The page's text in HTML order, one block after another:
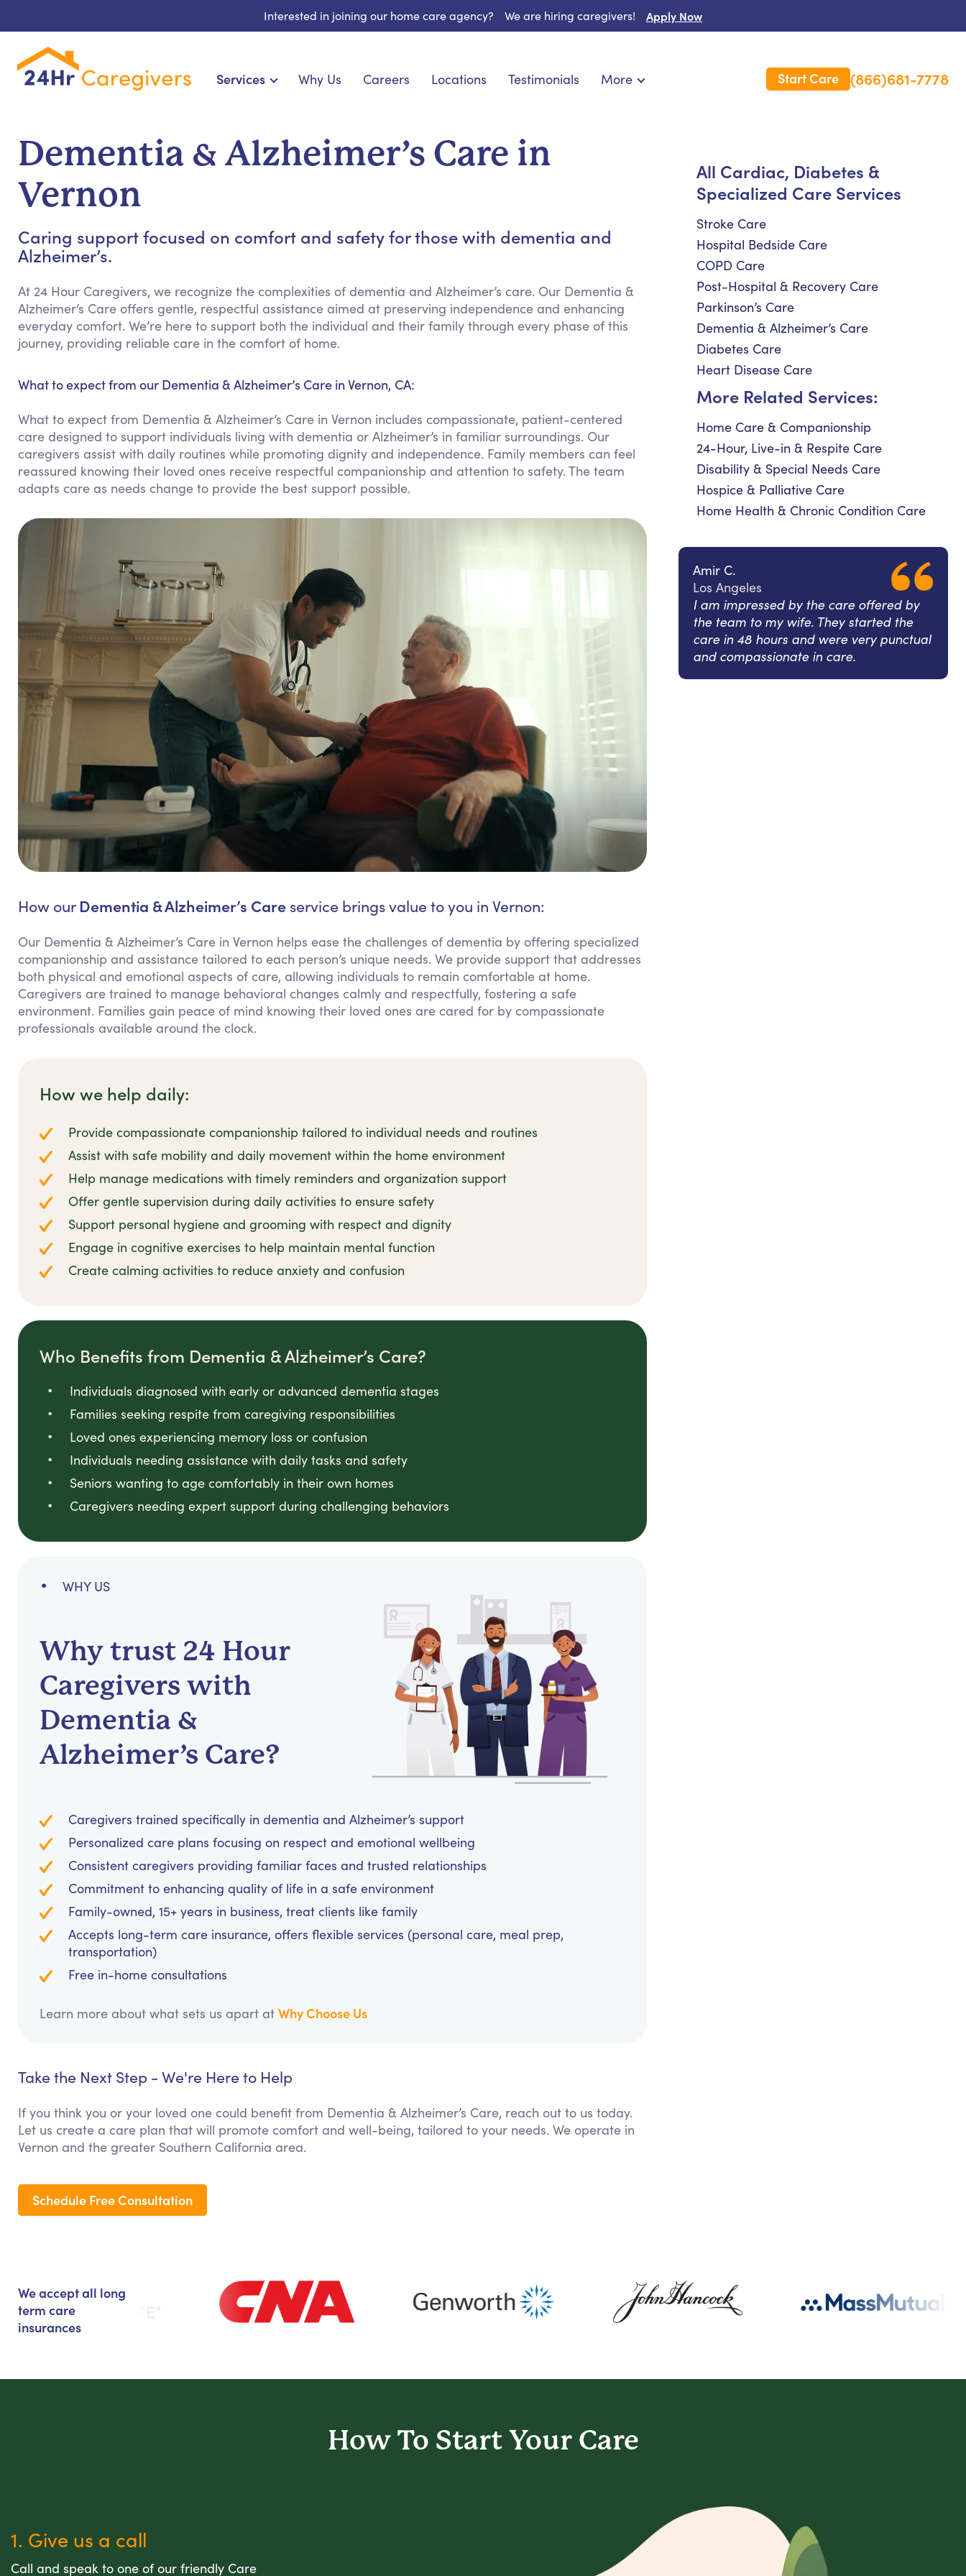
Interested in joining our home care agency? We are hiring caregivers! Apply Now
Services
Cardiac, Diabetes & Specialized Care
Meal Preparation
Keeping Company
Medication Reminders
Transportation Services
Why Us Careers Locations Testimonials More
Long Term Care Insurance
Start Care (866)681-7778
Dementia & Alzheimer’s Care in
Vernon
Caring support focused on comfort and safety for those with dementia and
Alzheimer’s.
At 24 Hour Caregivers, we recognize the complexities of dementia and Alzheimer’s care. Our Dementia &
Alzheimer’s Care offers gentle, respectful assistance aimed at preserving independence and enhancing
everyday comfort. We’re here to support both the individual and their family through every phase of this
journey, providing reliable care in the comfort of home.
What to expect from our Dementia & Alzheimer’s Care in Vernon, CA:
What to expect from Dementia & Alzheimer’s Care in Vernon includes compassionate, patient-centered
care designed to support individuals living with dementia or Alzheimer’s in familiar surroundings. Our
caregivers assist with daily routines while promoting dignity and independence. Family members can feel
reassured knowing their loved ones receive respectful companionship and attention to safety. The team
adapts care as needs change to provide the best support possible.
How our Dementia & Alzheimer’s Care service brings value to you in Vernon:
Our Dementia & Alzheimer’s Care in Vernon helps ease the challenges of dementia by offering specialized
companionship and assistance tailored to each person’s unique needs. We provide support that addresses
both physical and emotional aspects of care, allowing individuals to remain comfortable at home.
Caregivers are trained to manage behavioral changes calmly and respectfully, fostering a safe
environment. Families gain peace of mind knowing their loved ones are cared for by compassionate
professionals available around the clock.
How we help daily:
Provide compassionate companionship tailored to individual needs and routines
Assist with safe mobility and daily movement within the home environment
Help manage medications with timely reminders and organization support
Offer gentle supervision during daily activities to ensure safety
Support personal hygiene and grooming with respect and dignity
Engage in cognitive exercises to help maintain mental function
Create calming activities to reduce anxiety and confusion
Who Benefits from Dementia & Alzheimer’s Care?
Individuals diagnosed with early or advanced dementia stages
Families seeking respite from caregiving responsibilities
Loved ones experiencing memory loss or confusion
Individuals needing assistance with daily tasks and safety
Seniors wanting to age comfortably in their own homes
Caregivers needing expert support during challenging behaviors
WHY US
Why trust 24 Hour
Caregivers with
Dementia &
Alzheimer’s Care?
Caregivers trained specifically in dementia and Alzheimer’s support
Personalized care plans focusing on respect and emotional wellbeing
Consistent caregivers providing familiar faces and trusted relationships
Commitment to enhancing quality of life in a safe environment
Family-owned, 15+ years in business, treat clients like family
Accepts long-term care insurance, offers flexible services (personal care, meal prep,
transportation)
Free in-home consultations
Learn more about what sets us apart at Why Choose Us
Take the Next Step - We're Here to Help
If you think you or your loved one could benefit from Dementia & Alzheimer’s Care, reach out to us today.
Let us create a care plan that will promote comfort and well-being, tailored to your needs. We operate in
Vernon and the greater Southern California area.
Schedule Free Consultation
All Cardiac, Diabetes &
Specialized Care Services
Stroke Care
Hospital Bedside Care
COPD Care
Post-Hospital & Recovery Care
Parkinson’s Care
Dementia & Alzheimer’s Care
Diabetes Care
Heart Disease Care
More Related Services:
Home Care & Companionship
24-Hour, Live-in & Respite Care
Disability & Special Needs Care
Hospice & Palliative Care
Home Health & Chronic Condition Care
Amir C.
Los Angeles
I am impressed by the care offered by
the team to my wife. They started the
care in 48 hours and were very punctual
and compassionate in care.
We accept all long
term care
insurances
How To Start Your Care
1. Give us a call
Call and speak to one of our friendly Care